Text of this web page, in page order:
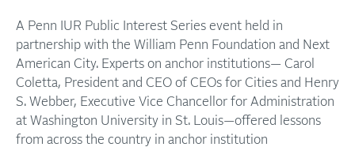
A Penn IUR Public Interest Series event held in
partnership with the William Penn Foundation and Next
American City. Experts on anchor institutions— Carol
Coletta, President and CEO of CEOs for Cities and Henry
S. Webber, Executive Vice Chancellor for Administration
at Washington University in St. Louis—offered lessons
from across the country in anchor institution